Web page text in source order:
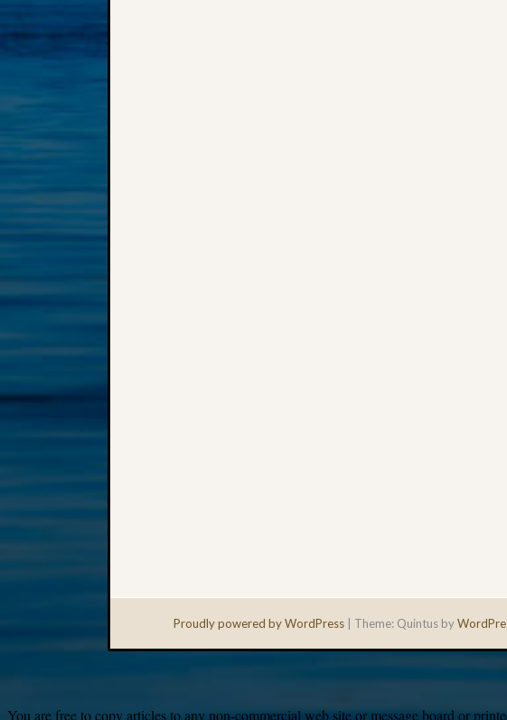
Proudly powered by WordPress Theme: Quintus by
You are free to copy articles to any non-commercial web site or message board or